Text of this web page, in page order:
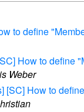
to define
How to define
Weber
[SC] How to